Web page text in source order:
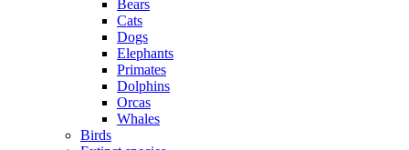
Bears
Cats
Dogs
Elephants
Primates
Dolphins
Orcas
Whales
Birds